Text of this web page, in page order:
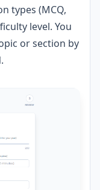
types (MCQ,
level. You
or section by